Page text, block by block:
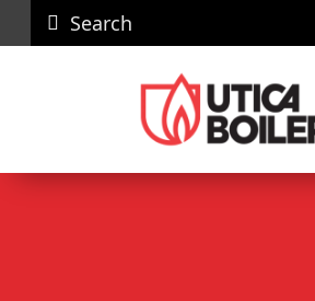
Search
News Nous
joindre